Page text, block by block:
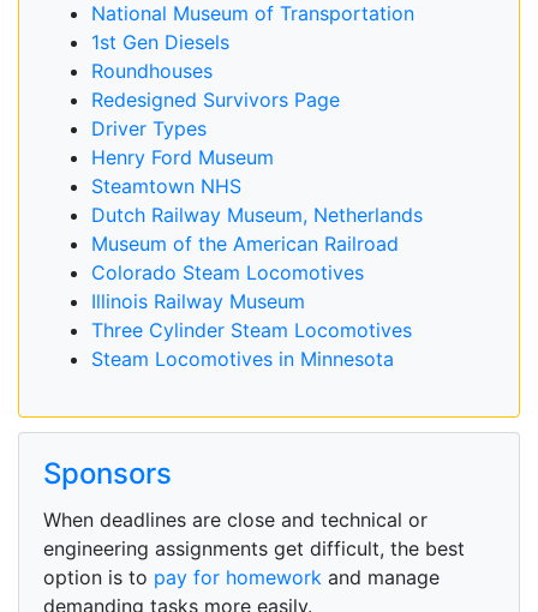
National Museum of Transportation
1st Gen Diesels
Roundhouses
Redesigned Survivors Page
Driver Types
Henry Ford Museum
Steamtown NHS
Dutch Railway Museum, Netherlands
Museum of the American Railroad
Colorado Steam Locomotives
Illinois Railway Museum
Three Cylinder Steam Locomotives
Steam Locomotives in Minnesota
Sponsors
When deadlines are close and technical or
engineering assignments get difficult, the best
option is to pay for homework and manage
demanding tasks more easily.